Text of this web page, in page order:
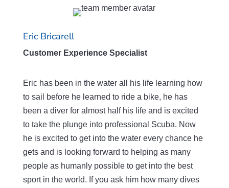
Eric Bricarell
Customer Experience Specialist
Eric has been in the water all his life learning how
to sail before he learned to ride a bike, he has
been a diver for almost half his life and is excited
to take the plunge into professional Scuba. Now
he is excited to get into the water every chance he
gets and is looking forward to helping as many
people as humanly possible to get into the best
sport in the world. If you ask him how many dives